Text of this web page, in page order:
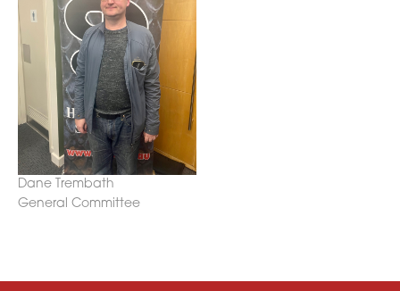
Dane Trembath
General Committee